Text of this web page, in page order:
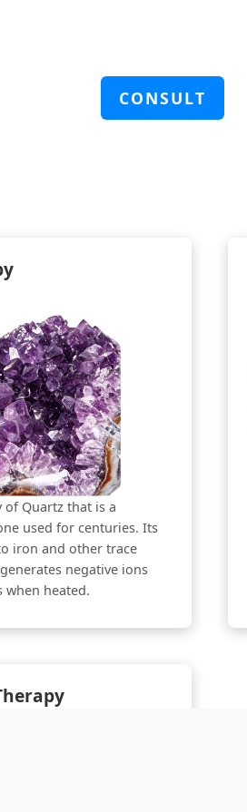
CONSULT
of Quartz that is a
used for centuries. Its
iron and other trace
negative ions
when heated.